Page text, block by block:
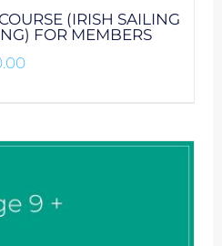
(IRISH SAILING
FOR MEMBERS